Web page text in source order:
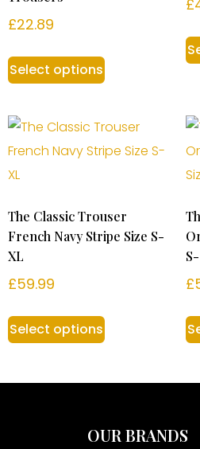
£22.89
Select options
£
The Classic Trouser
French Navy Stripe Size S-
XL
£59.99
Select options
£
OUR BRANDS